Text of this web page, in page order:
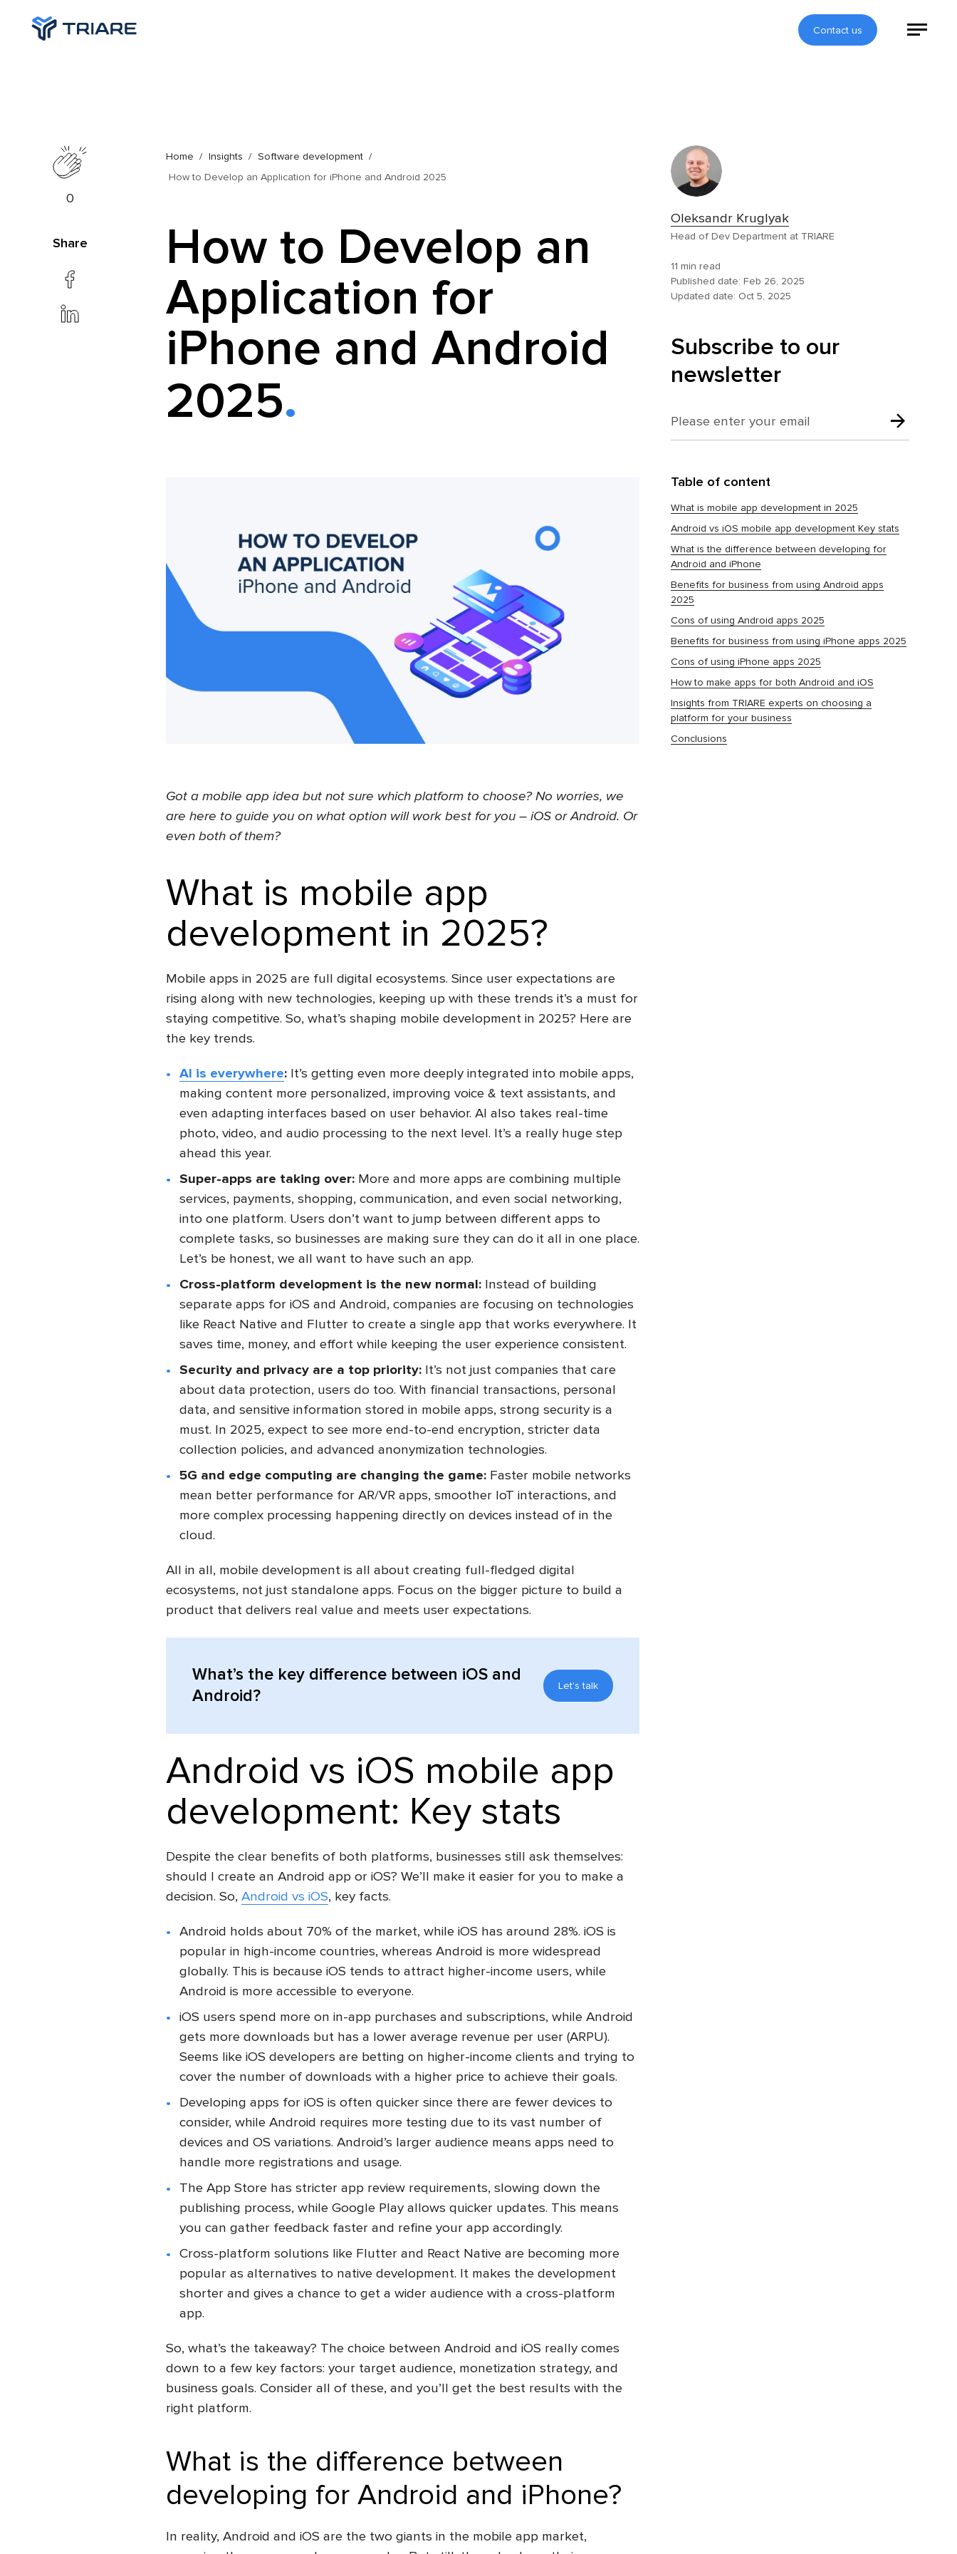
Contact us
0
Share
Home Insights
Software development
How to Develop an Application for iPhone and Android 2025
How to Develop an
Application for
iPhone and Android
2025
Got a mobile app idea but not sure which platform to choose? No worries, we
are here to guide you on what option will work best for you – iOS or Android. Or
even both of them?
What is mobile app
development in 2025?
Mobile apps in 2025 are full digital ecosystems. Since user expectations are
rising along with new technologies, keeping up with these trends it’s a must for
staying competitive. So, what’s shaping mobile development in 2025? Here are
the key trends.
AI is everywhere:It’s getting even more deeply integrated into mobile apps,
making content more personalized, improving voice & text assistants, and
even adapting interfaces based on user behavior. AI also takes real-time
photo, video, and audio processing to the next level. It’s a really huge step
ahead this year.
Super-apps are taking over:More and more apps are combining multiple
services, payments, shopping, communication, and even social networking,
into one platform. Users don’t want to jump between different apps to
complete tasks, so businesses are making sure they can do it all in one place.
Let’s be honest, we all want to have such an app.
Cross-platform development is the new normal:Instead of building
separate apps for iOS and Android, companies are focusing on technologies
like React Native and Flutter to create a single app that works everywhere. It
saves time, money, and effort while keeping the user experience consistent.
Security and privacy are a top priority: It’s not just companies that care
about data protection, users do too. With financial transactions, personal
data, and sensitive information stored in mobile apps, strong security is a
must. In 2025, expect to see more end-to-end encryption, stricter data
collection policies, and advanced anonymization technologies.
5G and edge computing are changing the game: Faster mobile networks
mean better performance for AR/VR apps, smoother IoT interactions, and
more complex processing happening directly on devices instead of in the
cloud.
All in all, mobile development is all about creating full-fledged digital
ecosystems, not just standalone apps. Focus on the bigger picture to build a
product that delivers real value and meets user expectations.
What’s the key difference between iOS and
Android?
Let's talk
Android vs iOS mobile app
development: Key stats
Despite the clear benefits of both platforms, businesses still ask themselves:
should I create an Android app or iOS? We’ll make it easier for you to make a
decision. So, Android vs iOS, key facts.
Android holds about 70% of the market, while iOS has around 28%. iOS is
popular in high-income countries, whereas Android is more widespread
globally. This is because iOS tends to attract higher-income users, while
Android is more accessible to everyone.
iOS users spend more on in-app purchases and subscriptions, while Android
gets more downloads but has a lower average revenue per user (ARPU).
Seems like iOS developers are betting on higher-income clients and trying to
cover the number of downloads with a higher price to achieve their goals.
Developing apps for iOS is often quicker since there are fewer devices to
consider, while Android requires more testing due to its vast number of
devices and OS variations. Android’s larger audience means apps need to
handle more registrations and usage.
The App Store has stricter app review requirements, slowing down the
publishing process, while Google Play allows quicker updates. This means
you can gather feedback faster and refine your app accordingly.
Cross-platform solutions like Flutter and React Native are becoming more
popular as alternatives to native development. It makes the development
shorter and gives a chance to get a wider audience with a cross-platform
app.
So, what’s the takeaway? The choice between Android and iOS really comes
down to a few key factors: your target audience, monetization strategy, and
business goals. Consider all of these, and you’ll get the best results with the
right platform.
What is the difference between
developing for Android and iPhone?
In reality, Android and iOS are the two giants in the mobile app market,
Oleksandr Kruglyak
Head of Dev Department at TRIARE
11 min read
Published date: Feb 26, 2025
Updated date: Oct 5, 2025
Subscribe to our
newsletter
Table of content
What is mobile app development in 2025
Android vs iOS mobile app development Key stats
What is the difference between developing for
Android and iPhone
Benefits for business from using Android apps
2025
Cons of using Android apps 2025
Benefits for business from using iPhone apps 2025
Cons of using iPhone apps 2025
How to make apps for both Android and iOS
Insights from TRIARE experts on choosing a
platform for your business
Conclusions